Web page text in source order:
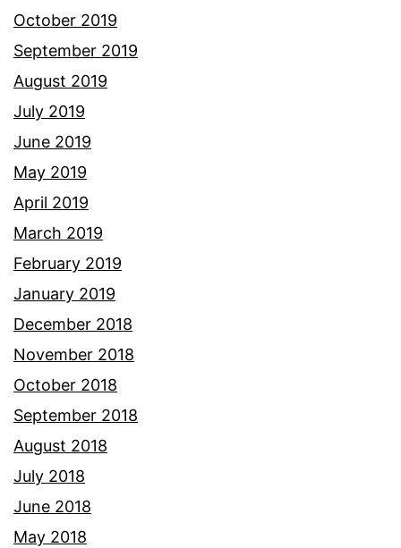
October 2019
September 2019
August 2019
July 2019
June 2019
May 2019
April 2019
March 2019
February 2019
January 2019
December 2018
November 2018
October 2018
September 2018
August 2018
July 2018
June 2018
May 2018